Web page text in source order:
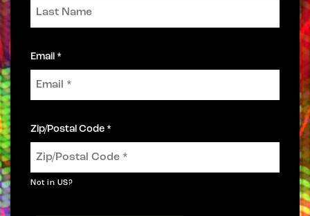
Email *
Zip/Postal Code *
Not in US?